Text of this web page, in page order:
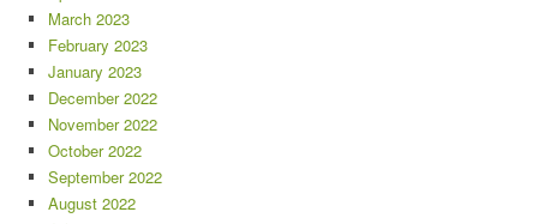
March 2023
February 2023
January 2023
December 2022
November 2022
October 2022
September 2022
August 2022